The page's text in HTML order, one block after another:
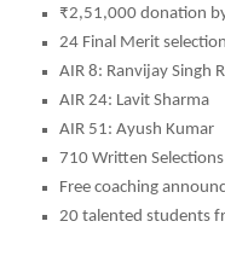
₹2,51,000 donation
24 Final Merit
AIR 8: Ranvijay Singh
AIR 24: Lavit Sharma
AIR 51: Ayush Kumar
710 Written
Free coaching
20 talented students